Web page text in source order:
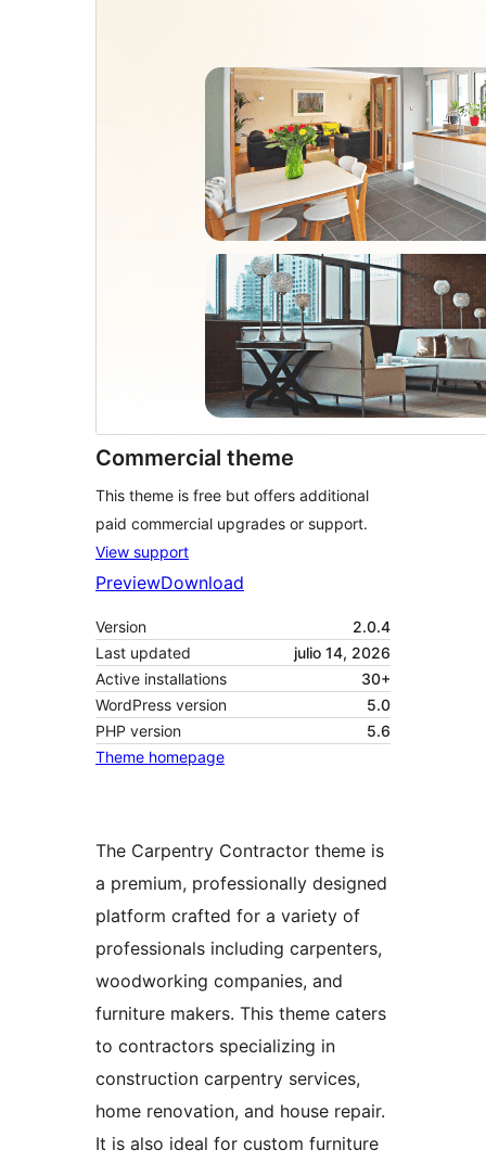
Commercial theme
This theme is free but offers additional
paid commercial upgrades or support.
View support
PreviewDownload
Version
2.0.4
Last updated
julio 14, 2026
Active installations
30+
WordPress version
5.0
PHP version
5.6
Theme homepage
The Carpentry Contractor theme is
a premium, professionally designed
platform crafted for a variety of
professionals including carpenters,
woodworking companies, and
furniture makers. This theme caters
to contractors specializing in
construction carpentry services,
home renovation, and house repair.
It is also ideal for custom furniture